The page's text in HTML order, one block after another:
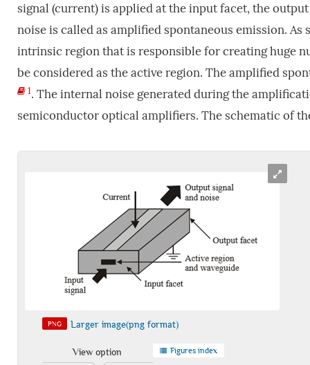
signal (current) is applied at the input facet, the
noise is called as amplified spontaneous emission.
intrinsic region that is responsible for creating huge
be considered as the active region. The amplified
1. The internal noise generated during the
semiconductor optical amplifiers. The schematic of
PNG Larger image(png format)
View option Figures index